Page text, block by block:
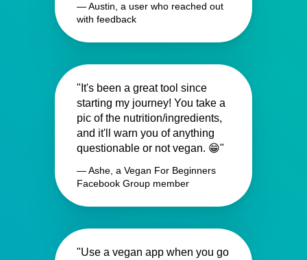
— Austin, a user who reached out
with feedback
"It's been a great tool since
starting my journey! You take a
pic of the nutrition/ingredients,
and it'll warn you of anything
questionable or not vegan. 😁"
— Ashe, a Vegan For Beginners
Facebook Group member
"Use a vegan app when you go